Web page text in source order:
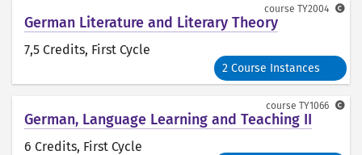
German Literature and Literary Theory
7,5 Credits, First Cycle
2 Course Instances
course TY2004
German, Language Learning and Teaching II
6 Credits, First Cycle
course TY1066